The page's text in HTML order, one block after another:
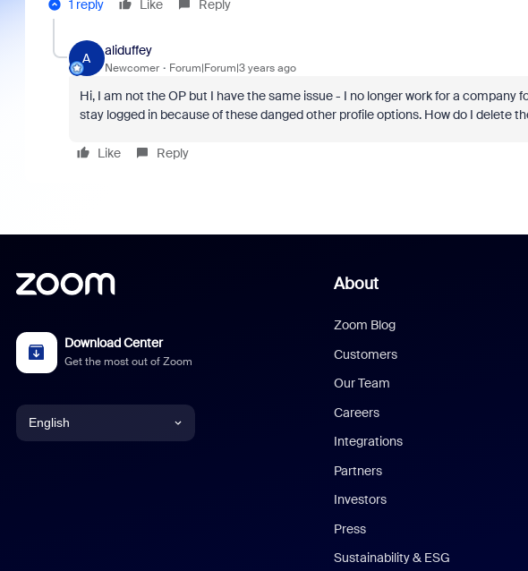
1 reply Like Reply
A
aliduffey
Newcomer Forum|Forum|3 years ago
Hi, I am not the OP but I have the same issue - I no longer work for a company
stay logged in because of these danged other profile options. How do I delete
Like Reply
Download Center
Get the most out of Zoom
English
About
Zoom Blog
Customers
Our Team
Careers
Integrations
Partners
Investors
Press
Sustainability & ESG